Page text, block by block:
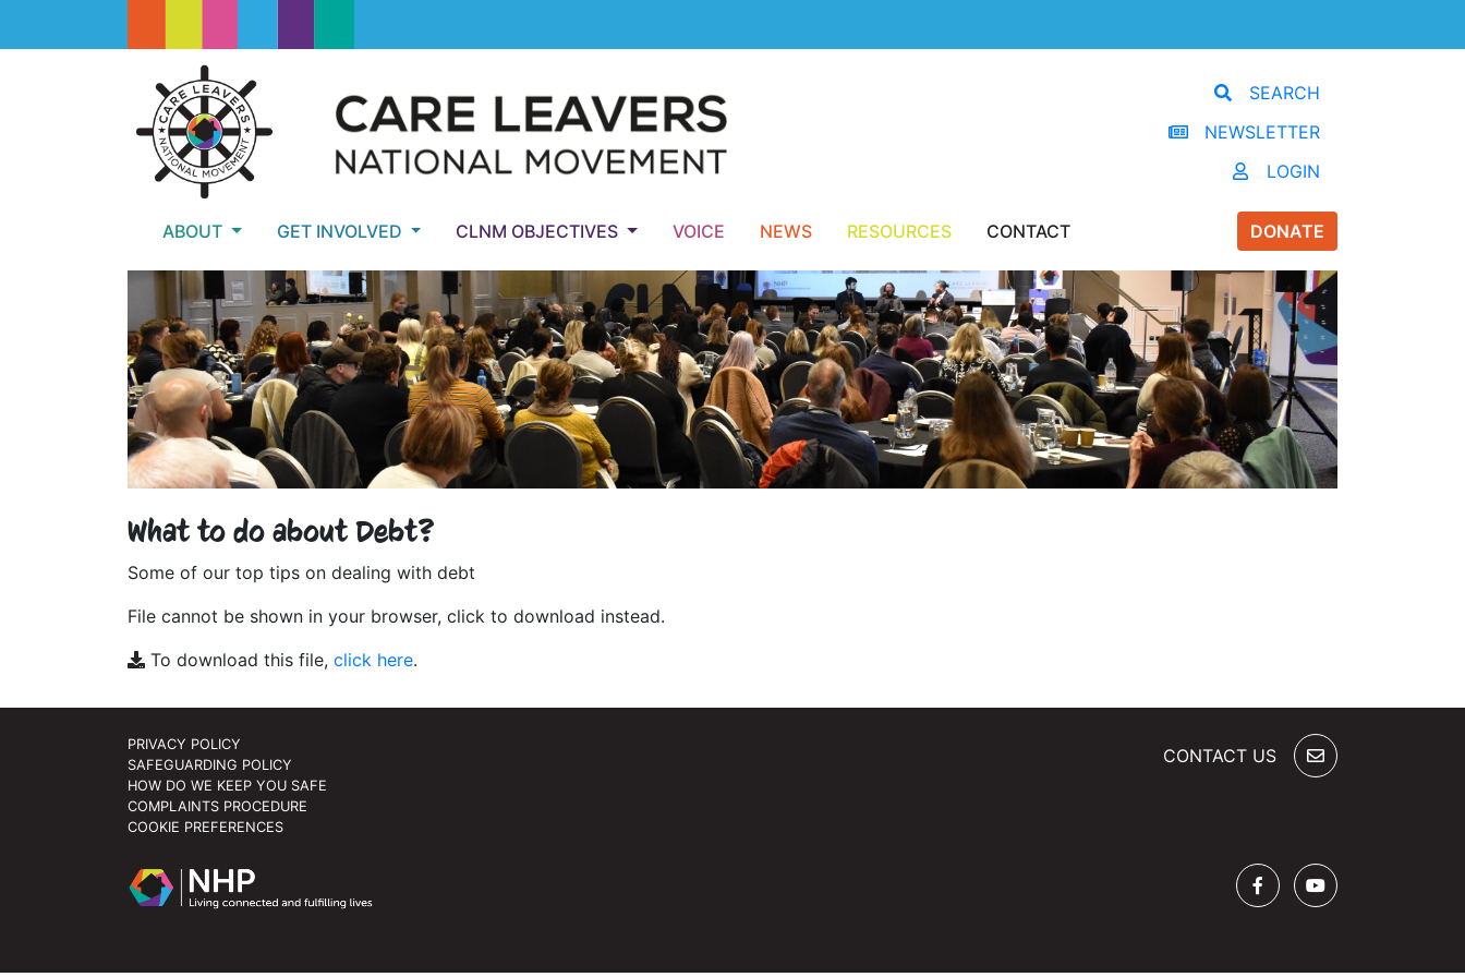
SEARCH
NEWSLETTER
LOGIN
ABOUT GET INVOLVED CLNM OBJECTIVES VOICE NEWS RESOURCES CONTACT DONATE
What to do about Debt?
Some of our top tips on dealing with debt
File cannot be shown in your browser, click to download instead.
To download this file, click here.
PRIVACY POLICY
SAFEGUARDING POLICY
HOW DO WE KEEP YOU SAFE
COMPLAINTS PROCEDURE
COOKIE PREFERENCES
CONTACT US